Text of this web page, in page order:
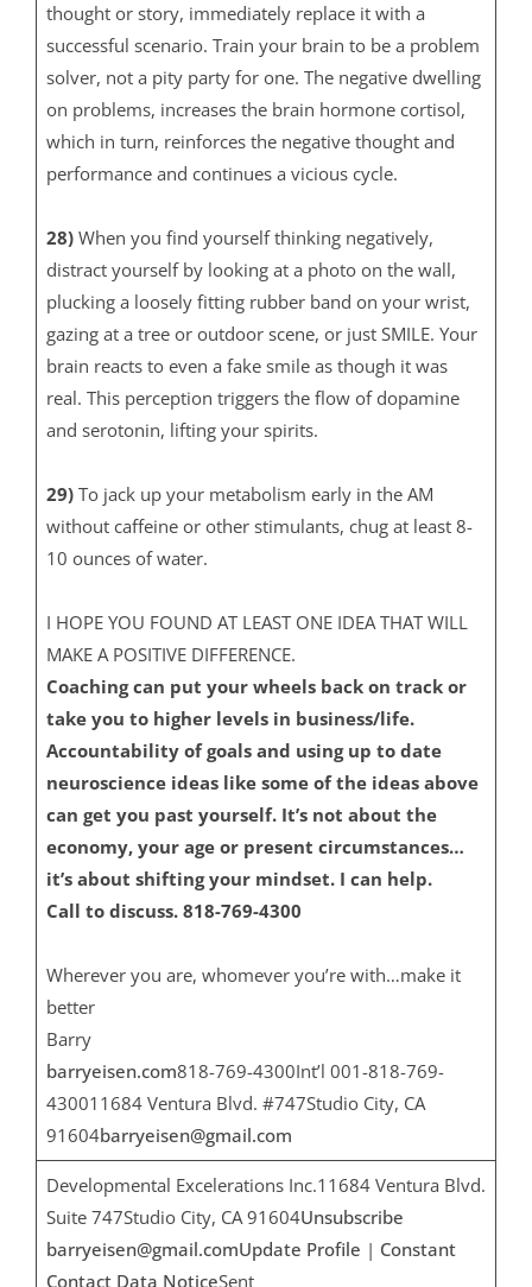
thought or story, immediately replace it with a
successful scenario. Train your brain to be a problem
solver, not a pity party for one. The negative dwelling
on problems, increases the brain hormone cortisol,
which in turn, reinforces the negative thought and
performance and continues a vicious cycle.
28)When you find yourself thinking negatively,
distract yourself by looking at a photo on the wall,
plucking a loosely fitting rubber band on your wrist,
gazing at a tree or outdoor scene, or just SMILE. Your
brain reacts to even a fake smile as though it was
real. This perception triggers the flow of dopamine
and serotonin, lifting your spirits.
29)To jack up your metabolism early in the AM
without caffeine or other stimulants, chug at least 8-
10 ounces of water.
I HOPE YOU FOUND AT LEAST ONE IDEA THAT WILL
MAKE A POSITIVE DIFFERENCE.
Coaching can put your wheels back on track or
take you to higher levels in business/life.
Accountability of goals and using up to date
neuroscience ideas like some of the ideas above
can get you past yourself. It’s not about the
economy, your age or present circumstances…
it’s about shifting your mindset. I can help.
Call to discuss. 818-769-4300
Wherever you are, whomever you’re with…make it
better
Barry
barryeisen.com818-769-4300Int’l 001-818-769-
430011684 Ventura Blvd. #747Studio City, CA
91604barryeisen@gmail.com
Developmental Excelerations Inc.11684 Ventura Blvd.
Suite 747Studio City, CA 91604Unsubscribe
barryeisen@gmail.comUpdate Profile | Constant
Contact Data NoticeSent